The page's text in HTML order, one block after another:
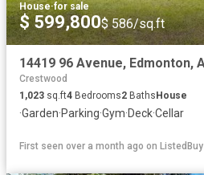
House·for sale
$ 599,800$ 586/sq.ft
Crestwood
1,023 sq.ft4 Bedrooms2 Baths House
·Garden·Parking·Gym·Deck·Cellar
First seen over a month ago on ListedBuy